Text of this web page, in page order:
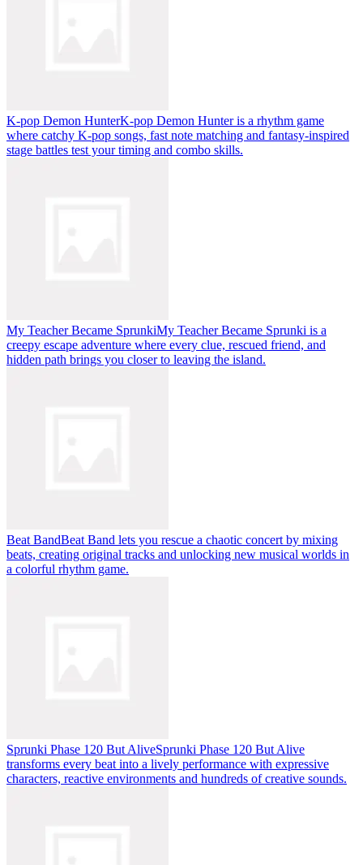
K-pop Demon HunterK-pop Demon Hunter is a rhythm game
where catchy K-pop songs, fast note matching and fantasy-inspired
stage battles test your timing and combo skills.
My Teacher Became SprunkiMy Teacher Became Sprunki is a
creepy escape adventure where every clue, rescued friend, and
hidden path brings you closer to leaving the island.
Beat BandBeat Band lets you rescue a chaotic concert by mixing
beats, creating original tracks and unlocking new musical worlds in
a colorful rhythm game.
Sprunki Phase 120 But AliveSprunki Phase 120 But Alive
transforms every beat into a lively performance with expressive
characters, reactive environments and hundreds of creative sounds.